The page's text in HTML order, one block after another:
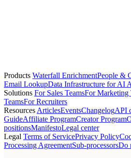
Products Waterfall EnrichmentPeople &
Email LookupData Infrastructure for AI
Solutions For Sales TeamsFor Marketing
TeamsFor Recruiters
ResourcesArticlesEventsChangelogAPI
GuideAffiliate ProgramCreator Program
positionsManifestoLegal center
Legal Terms of ServicePrivacy Policy
Processing AgreementSub-processorsDo